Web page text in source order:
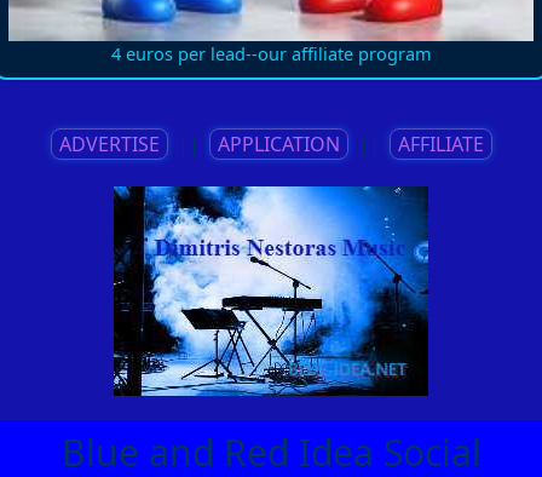
4 euros per lead--our affiliate program
ADVERTISE || APPLICATION || AFFILIATE
Blue and Red Idea Social